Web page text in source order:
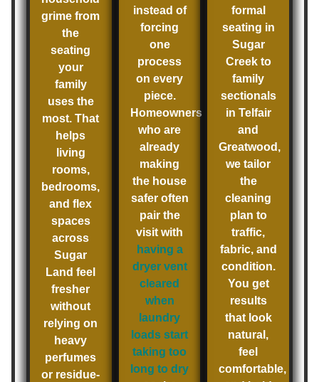
grime from
the
seating
your
family
uses the
most. That
helps
living
rooms,
bedrooms,
and flex
spaces
across
Sugar
Land feel
fresher
without
relying on
heavy
perfumes
or residue-
instead of
forcing
one
process
on every
piece.
Homeowners
who are
already
making
the house
safer often
pair the
visit with
having a
dryer vent
cleared
when
laundry
loads start
taking too
long to dry
formal
seating in
Sugar
Creek to
family
sectionals
in Telfair
and
Greatwood,
we tailor
the
cleaning
plan to
traffic,
fabric, and
condition.
You get
results
that look
natural,
feel
comfortable,